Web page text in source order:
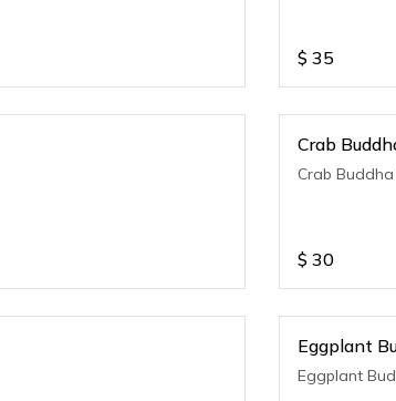
$ 35
Crab
Crab
$ 30
Eggplant
Eggplant